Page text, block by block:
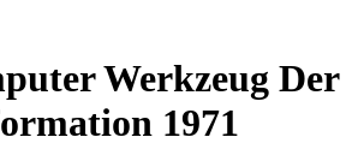
Werkzeug Der
1971